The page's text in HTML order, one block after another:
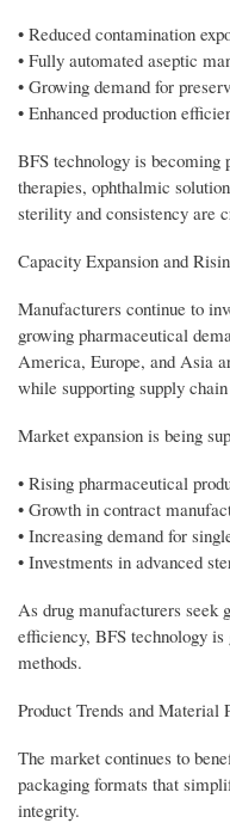
• Reduced contamination
• Fully automated aseptic
• Growing demand for
• Enhanced production
BFS technology is
therapies, ophthalmic
sterility and consistency are
Capacity Expansion and
Manufacturers continue to
growing pharmaceutical
America, Europe, and Asia
while supporting supply
Market expansion is being
• Rising pharmaceutical
• Growth in contract
• Increasing demand for
• Investments in advanced
As drug manufacturers seek
efficiency, BFS technology
methods.
Product Trends and Material
The market continues to
packaging formats that
integrity.